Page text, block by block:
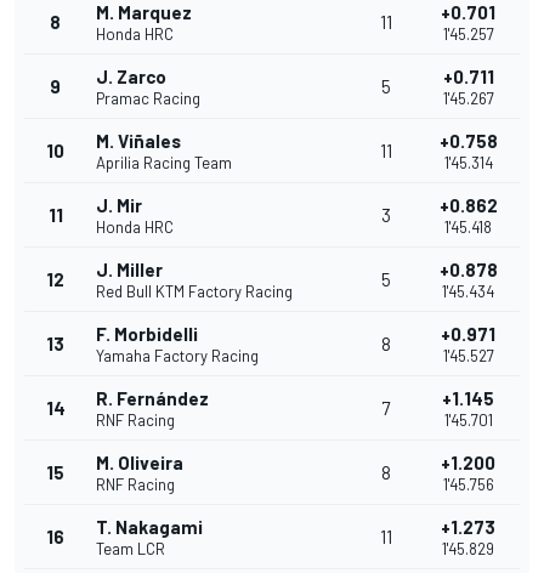
8 M. Marquez
Honda HRC
11 +0.701
1'45.257
9 J. Zarco
Pramac Racing
5 +0.711
1'45.267
10 M. Viñales
Aprilia Racing Team
11 +0.758
1'45.314
11 J. Mir
Honda HRC
3 +0.862
1'45.418
12 J. Miller
Red Bull KTM Factory Racing
5 +0.878
1'45.434
13 F. Morbidelli
Yamaha Factory Racing
8 +0.971
1'45.527
14 R. Fernández
RNF Racing
7 +1.145
1'45.701
15 M. Oliveira
RNF Racing
8 +1.200
1'45.756
16 T. Nakagami
Team LCR
11 +1.273
1'45.829